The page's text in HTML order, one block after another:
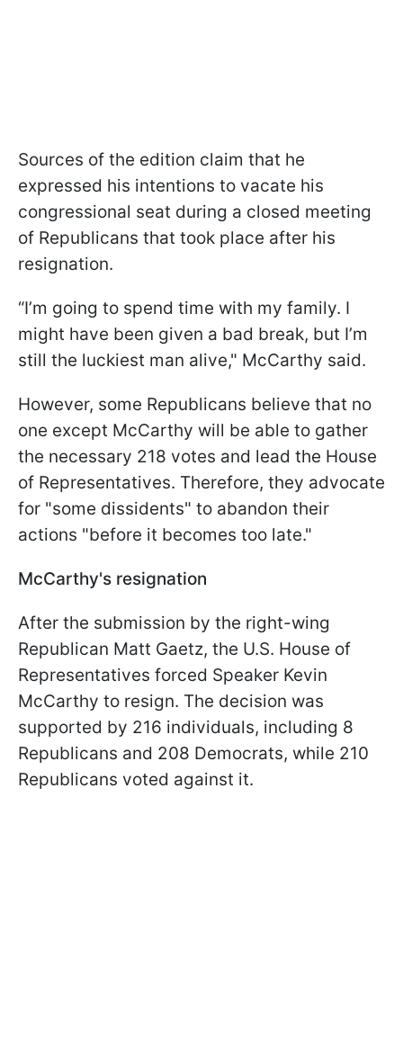
Sources of the edition claim that he
expressed his intentions to vacate his
congressional seat during a closed meeting
of Republicans that took place after his
resignation.
“I’m going to spend time with my family. I
might have been given a bad break, but I’m
still the luckiest man alive," McCarthy said.
However, some Republicans believe that no
one except McCarthy will be able to gather
the necessary 218 votes and lead the House
of Representatives. Therefore, they advocate
for "some dissidents" to abandon their
actions "before it becomes too late."
McCarthy's resignation
After the submission by the right-wing
Republican Matt Gaetz, the U.S. House of
Representatives forced Speaker Kevin
McCarthy to resign. The decision was
supported by 216 individuals, including 8
Republicans and 208 Democrats, while 210
Republicans voted against it.